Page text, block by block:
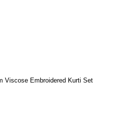
Viscose Embroidered Kurti Set